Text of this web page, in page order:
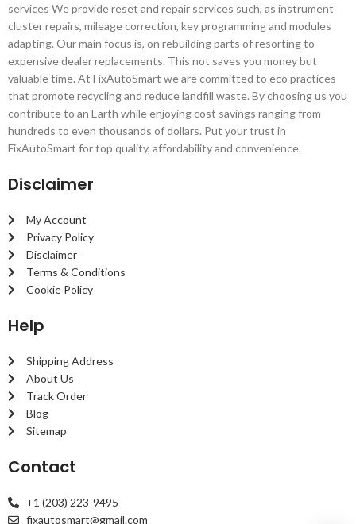
services We provide reset and repair services such, as instrument
cluster repairs, mileage correction, key programming and modules
adapting. Our main focus is, on rebuilding parts of resorting to
expensive dealer replacements. This not saves you money but
valuable time. At FixAutoSmart we are committed to eco practices
that promote recycling and reduce landfill waste. By choosing us you
contribute to an Earth while enjoying cost savings ranging from
hundreds to even thousands of dollars. Put your trust in
FixAutoSmart for top quality, affordability and convenience.
Disclaimer
My Account
Privacy Policy
Disclaimer
Terms & Conditions
Cookie Policy
Help
Shipping Address
About Us
Track Order
Blog
Sitemap
Contact
+1 (203) 223-9495
fixautosmart@gmail.com